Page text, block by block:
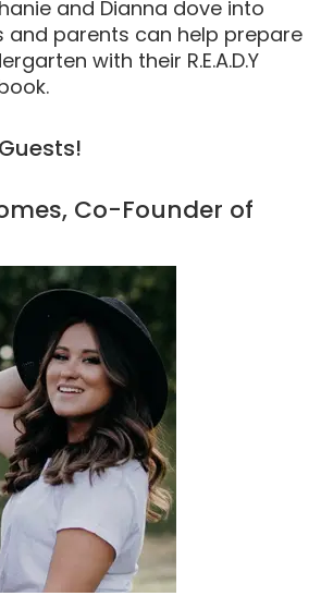
and Dianna dove into
and parents can help prepare
with their R.E.A.D.Y
Co-Founder of